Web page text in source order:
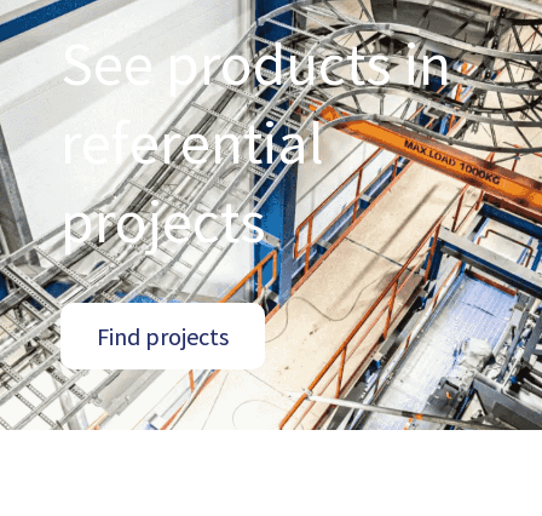
See products in
referential
projects
Find projects